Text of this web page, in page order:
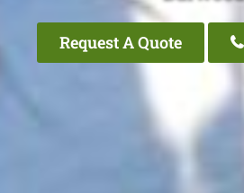
Request A Quote